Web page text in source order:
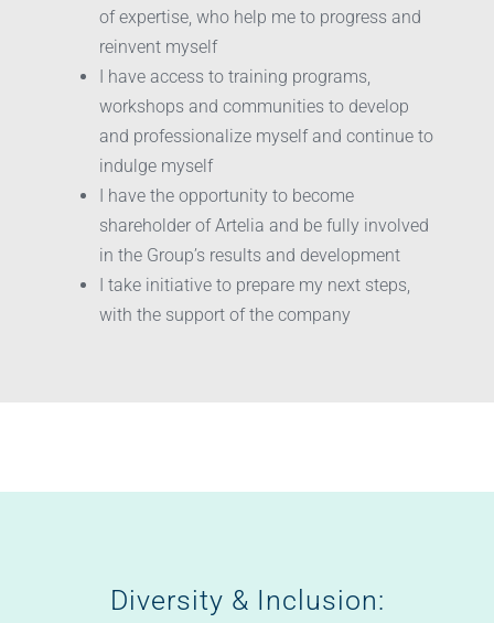
of expertise, who help me to progress and
reinvent myself
I have access to training programs,
workshops and communities to develop
and professionalize myself and continue to
indulge myself
I have the opportunity to become
shareholder of Artelia and be fully involved
in the Group’s results and development
I take initiative to prepare my next steps,
with the support of the company
Diversity & Inclusion: